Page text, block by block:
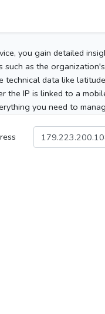
you gain detailed
as the
technical data like
the IP is linked to a
you need to